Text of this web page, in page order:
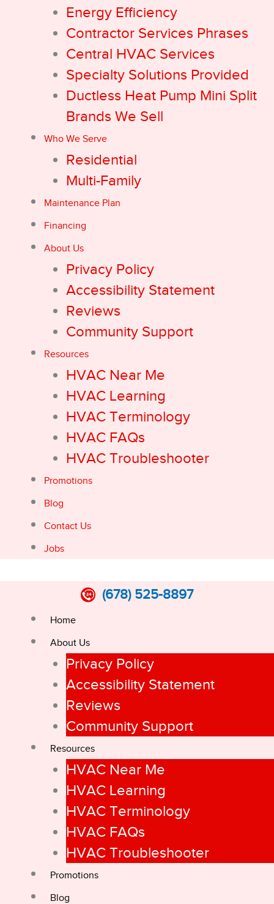
Energy Efficiency
Contractor Services Phrases
Central HVAC Services
Specialty Solutions Provided
Ductless Heat Pump Mini Split
Brands We Sell
Who We Serve
Residential
Multi-Family
Maintenance Plan
Financing
About Us
Privacy Policy
Accessibility Statement
Reviews
Community Support
Resources
HVAC Near Me
HVAC Learning
HVAC Terminology
HVAC FAQs
HVAC Troubleshooter
Promotions
Blog
Contact Us
Jobs
(678) 525-8897
Home
About Us
Privacy Policy
Accessibility Statement
Reviews
Community Support
Resources
HVAC Near Me
HVAC Learning
HVAC Terminology
HVAC FAQs
HVAC Troubleshooter
Promotions
Blog